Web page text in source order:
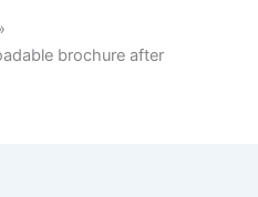
brochure after